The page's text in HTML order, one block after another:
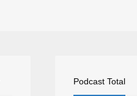
Podcast Total